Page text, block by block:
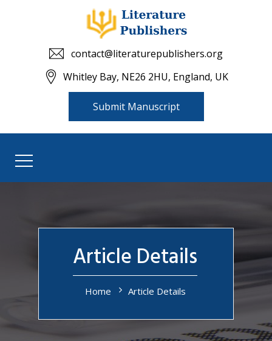
contact@literaturepublishers.org
Whitley Bay, NE26 2HU, England, UK
Submit Manuscript
Article Details
Home Article Details